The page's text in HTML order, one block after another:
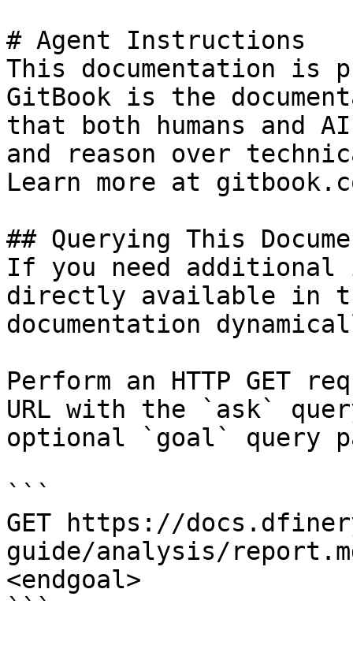
# Agent Instructions
This documentation is
GitBook is the
that both humans and
and reason over
Learn more at
## Querying This
If you need
directly available in
documentation
Perform an HTTP GET
URL with the `ask`
optional `goal` query
```
GET https://
guide/analysis/
<endgoal>
```